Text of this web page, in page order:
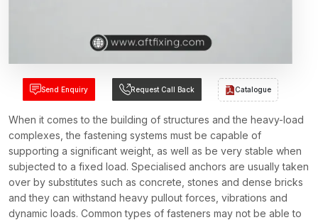
Send Enquiry Request Call Back Catalogue
When it comes to the building of structures and the heavy-load
complexes, the fastening systems must be capable of
supporting a significant weight, as well as be very stable when
subjected to a fixed load. Specialised anchors are usually taken
over by substitutes such as concrete, stones and dense bricks
and they can withstand heavy pullout forces, vibrations and
dynamic loads. Common types of fasteners may not be able to